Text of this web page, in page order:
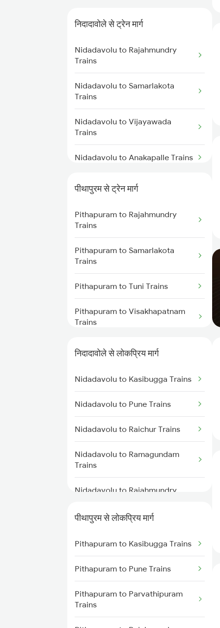
Mumbai to Delhi Trains
Mumbai to Goa Trains
Chennai to Coimbatore Trains
निदादावोले से ट्रेन मार्ग
Nidadavolu to Rajahmundry
Trains
Nidadavolu to Samarlakota
Trains
Nidadavolu to Vijayawada
Trains
Nidadavolu to Anakapalle Trains
Nidadavolu to Tadepalligudem
Trains
Nidadavolu to Tuni Trains
Trains
Nidadavolu to Gudur Trains
Nidadavolu to Kakinada Trains
पीथापुरम से ट्रेन मार्ग
Pithapuram to Rajahmundry
Trains
Pithapuram to Samarlakota
Trains
Pithapuram to Tuni Trains
Pithapuram to Visakhapatnam
Trains
Pithapuram to Anakapalle Trains
Trains
Pithapuram to Anaparthy Trains
Pithapuram to Narsipatnam
Trains
Pithapuram to Vizianagaram
Trains
निदादावोले से लोकप्रिय मार्ग
Nidadavolu to Kasibugga Trains
Nidadavolu to Pune Trains
Nidadavolu to Raichur Trains
Nidadavolu to Ramagundam
Trains
Nidadavolu to Rajahmundry
Nidadavolu to Renigunta Trains
Nidadavolu to Bengaluru Trains
Nidadavolu to Hyderabad Trains
Nidadavolu to Samarlakota
पीथापुरम से लोकप्रिय मार्ग
Pithapuram to Kasibugga Trains
Pithapuram to Pune Trains
Pithapuram to Parvathipuram
Trains